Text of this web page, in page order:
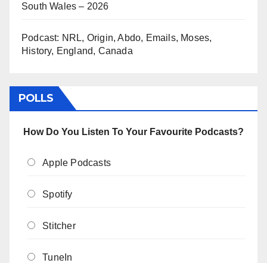
South Wales – 2026
Podcast: NRL, Origin, Abdo, Emails, Moses,
History, England, Canada
POLLS
How Do You Listen To Your Favourite Podcasts?
Apple Podcasts
Spotify
Stitcher
TuneIn